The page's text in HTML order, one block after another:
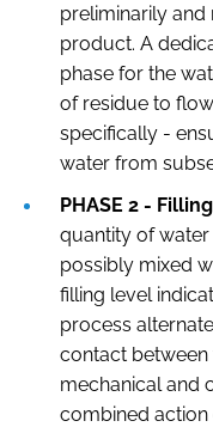
preliminarily
product. A
phase for the
of residue to
specifically -
water from
PHASE 2 -
quantity of water
possibly mixed
filling level
process
contact between
mechanical and
combined action